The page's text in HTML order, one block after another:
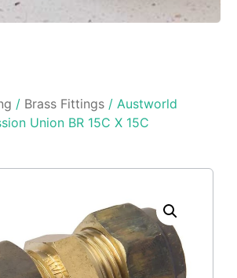
/ Brass Fittings / Austworld
Union BR 15C X 15C